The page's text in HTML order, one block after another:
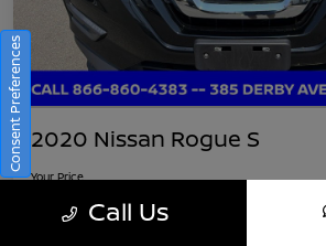
2020 Nissan Rogue S
Your Price
$16,745
Call Us
Consent Preferences